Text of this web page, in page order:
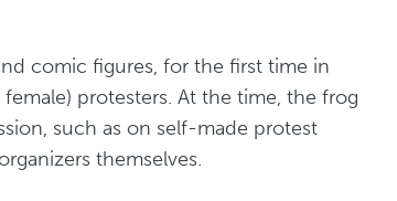
comic figures, for the first time in
protesters. At the time, the frog
such as on self-made protest
themselves.